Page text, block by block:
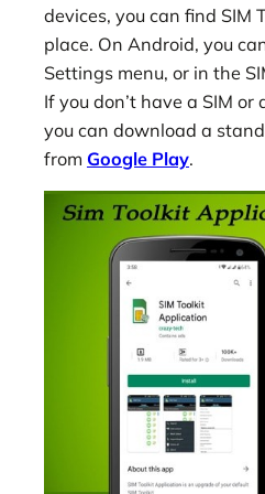
devices, you can find SIM
place. On Android, you
Settings menu, or in the
If you don’t have a SIM or
you can download a
from Google Play.